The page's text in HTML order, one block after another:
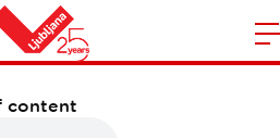
TABOR
content